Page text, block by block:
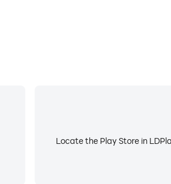
Locate the Play Store in